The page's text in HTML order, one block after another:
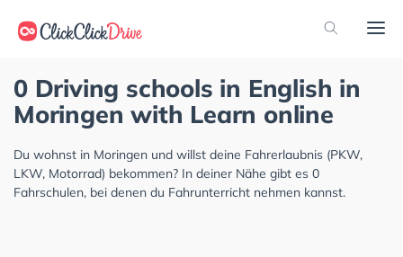
0 Driving schools in English in
Moringen with Learn online
Du wohnst in Moringen und willst deine Fahrerlaubnis (PKW,
LKW, Motorrad) bekommen? In deiner Nähe gibt es 0
Fahrschulen, bei denen du Fahrunterricht nehmen kannst.